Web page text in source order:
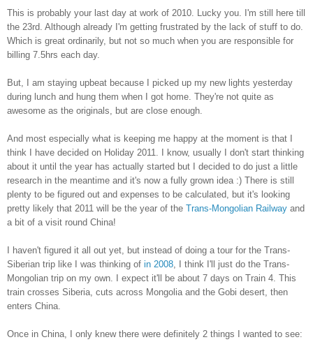
This is probably your last day at work of 2010. Lucky you. I'm still here till
the 23rd. Although already I'm getting frustrated by the lack of stuff to do.
Which is great ordinarily, but not so much when you are responsible for
billing 7.5hrs each day.
But, I am staying upbeat because I picked up my new lights yesterday
during lunch and hung them when I got home. They're not quite as
awesome as the originals, but are close enough.
And most especially what is keeping me happy at the moment is that I
think I have decided on Holiday 2011. I know, usually I don't start thinking
about it until the year has actually started but I decided to do just a little
research in the meantime and it's now a fully grown idea :) There is still
plenty to be figured out and expenses to be calculated, but it's looking
pretty likely that 2011 will be the year of the Trans-Mongolian Railway and
a bit of a visit round China!
I haven't figured it all out yet, but instead of doing a tour for the Trans-
Siberian trip like I was thinking of in 2008, I think I'll just do the Trans-
Mongolian trip on my own. I expect it'll be about 7 days on Train 4. This
train crosses Siberia, cuts across Mongolia and the Gobi desert, then
enters China.
Once in China, I only knew there were definitely 2 things I wanted to see: